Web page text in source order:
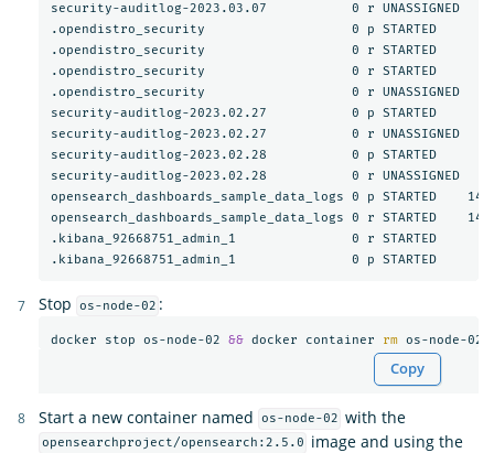
security-auditlog-2023.03.07           0
.opendistro_security                   0 p STARTED       10
.opendistro_security                   0 r STARTED       10
.opendistro_security                   0 r STARTED       10
.opendistro_security                   0 r
security-auditlog-2023.02.27           0 p STARTED
security-auditlog-2023.02.27           0
security-auditlog-2023.02.28           0 p STARTED
security-auditlog-2023.02.28           0
opensearch_dashboards_sample_data_logs 0 p STARTED
opensearch_dashboards_sample_data_logs 0 r STARTED
.kibana_92668751_admin_1               0 r STARTED
Stop os-node-02 :
docker stop os-node-02 && docker container rm
Copy
Start a new container named os-node-02 with the
opensearchproject/opensearch:2.5.0
image and using the